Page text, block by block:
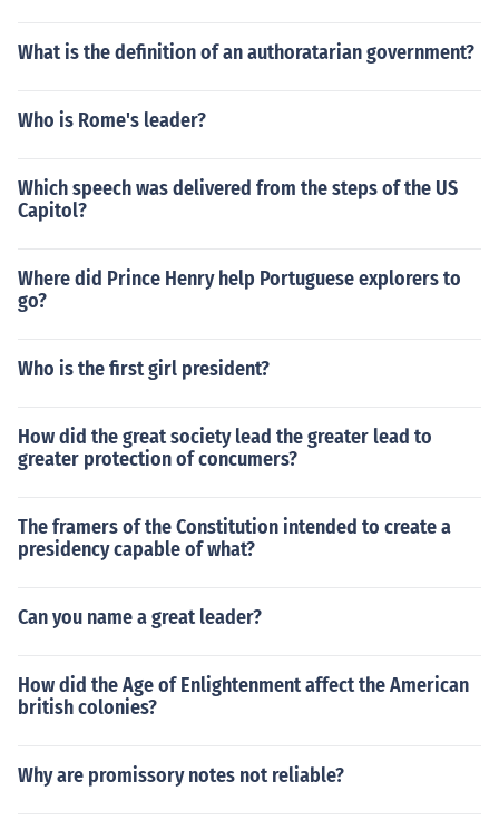
What is the definition of an authoratarian government?
Who is Rome's leader?
Which speech was delivered from the steps of the US
Capitol?
Where did Prince Henry help Portuguese explorers to
go?
Who is the first girl president?
How did the great society lead the greater lead to
greater protection of concumers?
The framers of the Constitution intended to create a
presidency capable of what?
Can you name a great leader?
How did the Age of Enlightenment affect the American
british colonies?
Why are promissory notes not reliable?